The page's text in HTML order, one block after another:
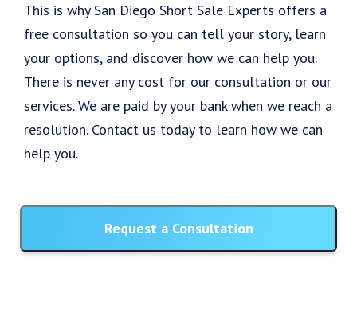
This is why San Diego Short Sale Experts offers a
free consultation so you can tell your story, learn
your options, and discover how we can help you.
There is never any cost for our consultation or our
services. We are paid by your bank when we reach a
resolution. Contact us today to learn how we can
help you.
Request a Consultation